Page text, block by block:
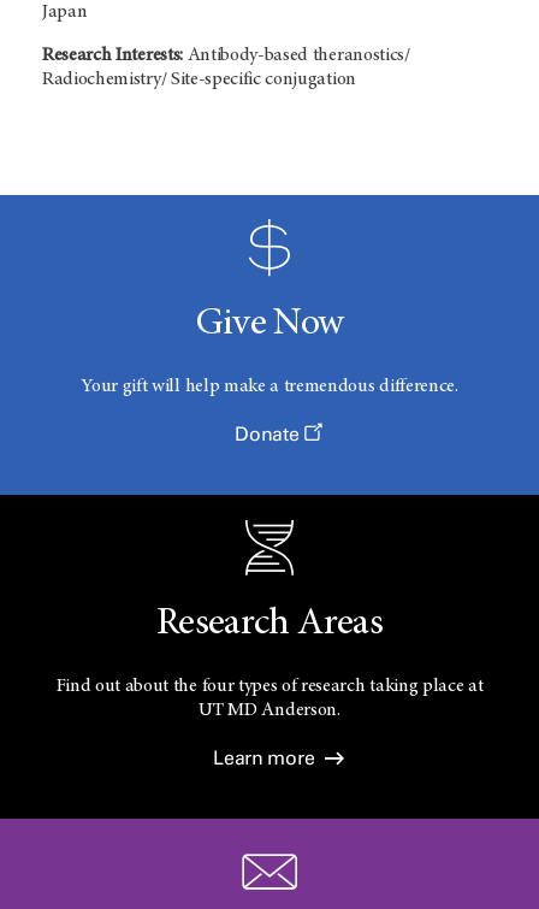
Japan
Research Interests: Antibody-based theranostics/
Radiochemistry/ Site-specific conjugation
Give Now
Your gift will help make a tremendous difference.
Donate
Research Areas
Find out about the four types of research taking place at
UTMD Anderson.
Learn more